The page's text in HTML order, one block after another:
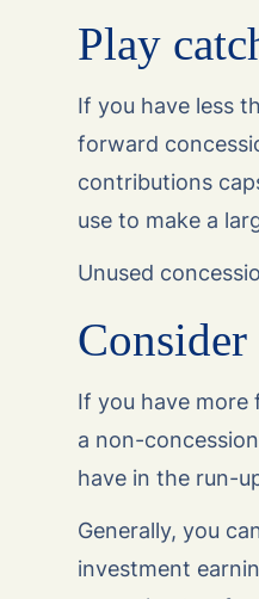
Play
If you have less
forward
contributions
use to make a
Unused
If you have more
a non-
have in the run-
Generally, you
investment